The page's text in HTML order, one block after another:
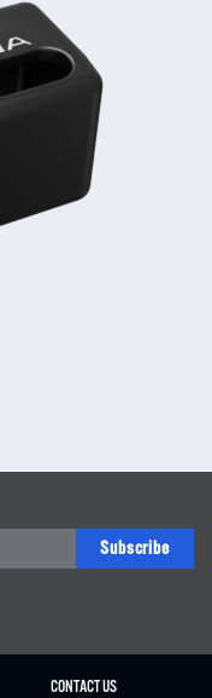
Subscribe
CONTACT US